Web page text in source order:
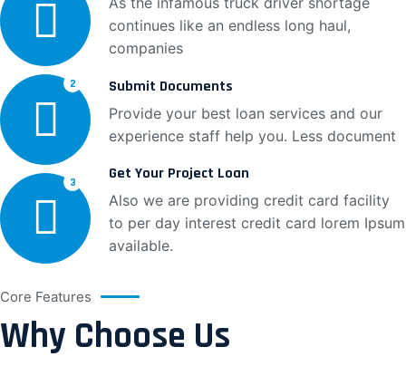
continues like an endless long haul,
companies
2 Submit Documents
Provide your best loan services and our
experience staff help you. Less document
3 Get Your Project Loan
Also we are providing credit card facility
to per day interest credit card lorem Ipsum
available.
Core Features
Why Choose Us